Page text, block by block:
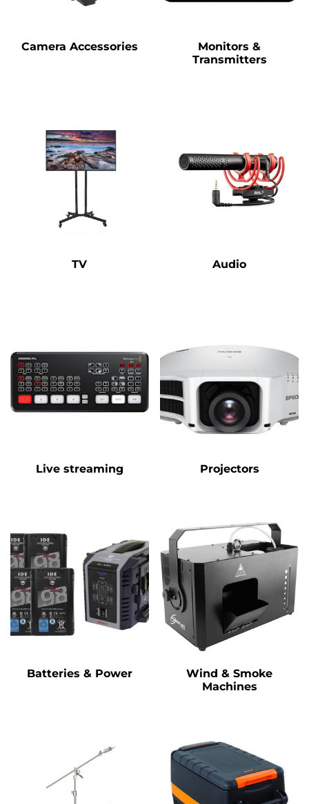
Camera Accessories
Monitors &
Transmitters
TV Audio
Live streaming Projectors
Batteries & Power
Wind & Smoke
Machines